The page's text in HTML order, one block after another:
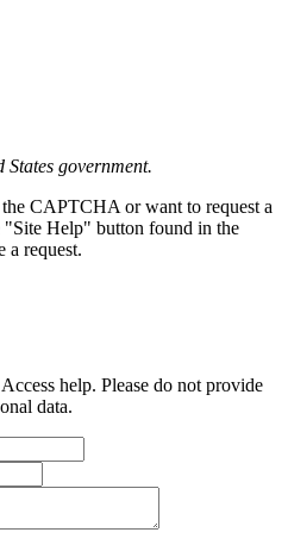
government.
CAPTCHA or want to request a
"Site Help" button found in the
a request.
help. Please do not provide
data.